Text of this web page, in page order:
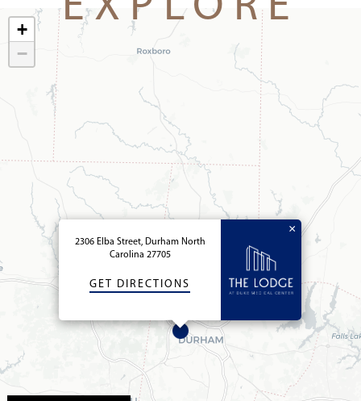
2306 Elba Street, Durham North
Carolina 27705
GET DIRECTIONS
×
+
−